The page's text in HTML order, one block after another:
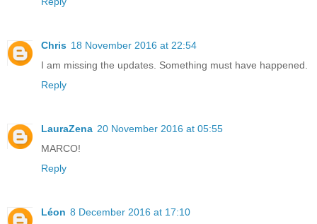
Chris 18 November 2016 at 22:54
I am missing the updates. Something must have happened.
Reply
LauraZena 20 November 2016 at 05:55
MARCO!
Reply
Léon 8 December 2016 at 17:10